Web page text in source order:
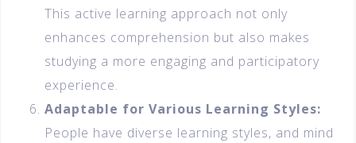
This active learning approach not only
enhances comprehension but also makes
studying a more engaging and participatory
experience.
Adaptable for Various Learning Styles:
People have diverse learning styles, and mind